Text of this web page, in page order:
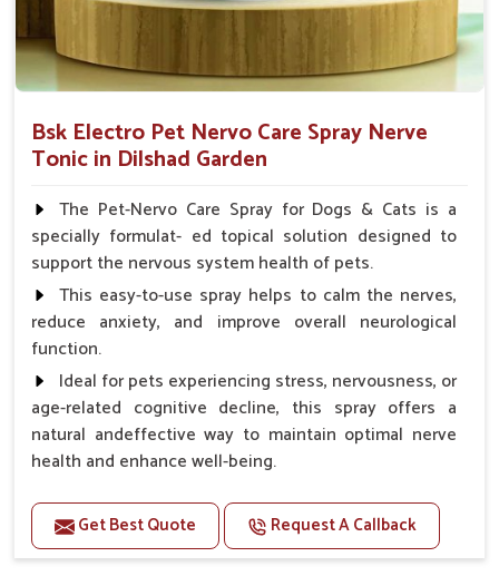
Bsk Electro Pet Nervo Care Spray Nerve
Tonic in Dilshad Garden
The Pet-Nervo Care Spray for Dogs & Cats is a
specially formulat- ed topical solution designed to
support the nervous system health of pets.
This easy-to-use spray helps to calm the nerves,
reduce anxiety, and improve overall neurological
function.
Ideal for pets experiencing stress, nervousness, or
age-related cognitive decline, this spray offers a
natural andeffective way to maintain optimal nerve
health and enhance well-being.
Benefits
Helps reduce anxiety and stress, promoting a calm
Get Best Quote Request A Callback